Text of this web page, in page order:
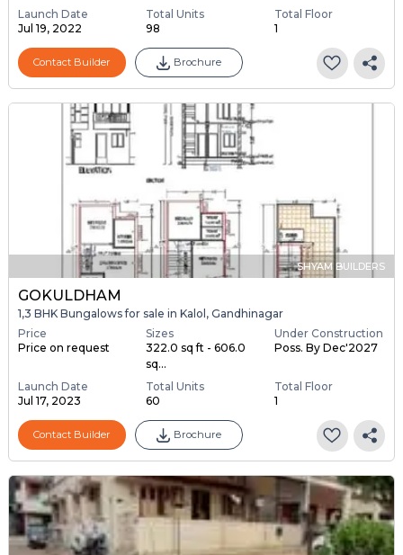
Launch Date
Jul 19, 2022
Total Units
98
Total Floor
1
Contact Builder Brochure
SHYAM BUILDERS
GOKULDHAM
1,3 BHK Bungalows for sale in Kalol, Gandhinagar
Price
Price on request
Sizes
322.0 sq ft - 606.0
sq...
Under Construction
Poss. By Dec'2027
Launch Date
Jul 17, 2023
Total Units
60
Total Floor
1
Contact Builder Brochure